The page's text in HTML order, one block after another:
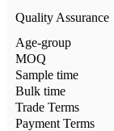
Quality Assurance
Age-group
MOQ
Sample time
Bulk time
Trade Terms
Payment Terms